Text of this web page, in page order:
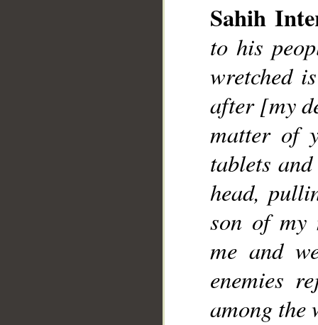
Sahih
to his
wretched
after [my
matter of
tablets
head,
son of my
me and
enemies
among the